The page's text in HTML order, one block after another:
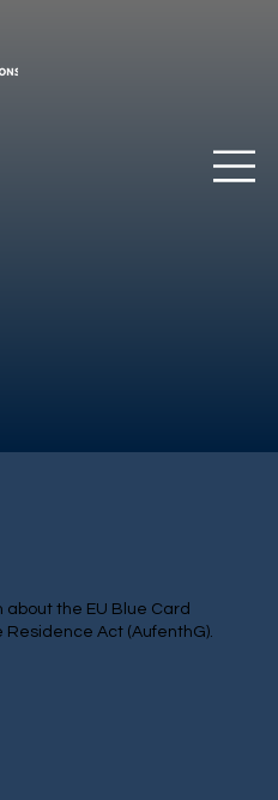
about the EU Blue Card
Act (AufenthG).